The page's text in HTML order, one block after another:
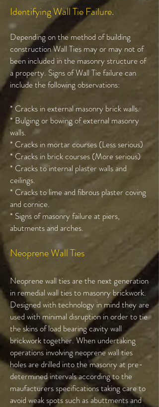
Identifying Wall Tie Failure.
Depending on the method of building
construction Wall Ties may or may not of
been included in the masonry structure of
a property. Signs of Wall Tie failure can
include the following observations:
* Cracks in external masonry brick walls.
* Bulging or bowing of external masonry
walls.
* Cracks in mortar courses (Less serious)
* Cracks in brick courses (More serious)
* Cracks to internal plaster walls and
ceilings.
* Cracks to lime and fibrous plaster coving
and cornice.
* Signs of masonry failure at piers,
abutments and arches.
Neoprene Wall Ties
Neoprene wall ties are the next generation
in remedial wall ties to masonry brickwork.
Designed with technology in mind they are
used with minimal disruption in order to tie
the skins of load bearing cavity wall
brickwork together. When undertaking
operations involving neoprene wall ties
holes are drilled into the masonry at pre-
determined intervals according to the
maufacturers specifications taking care to
avoid weak spots such as abuttments and